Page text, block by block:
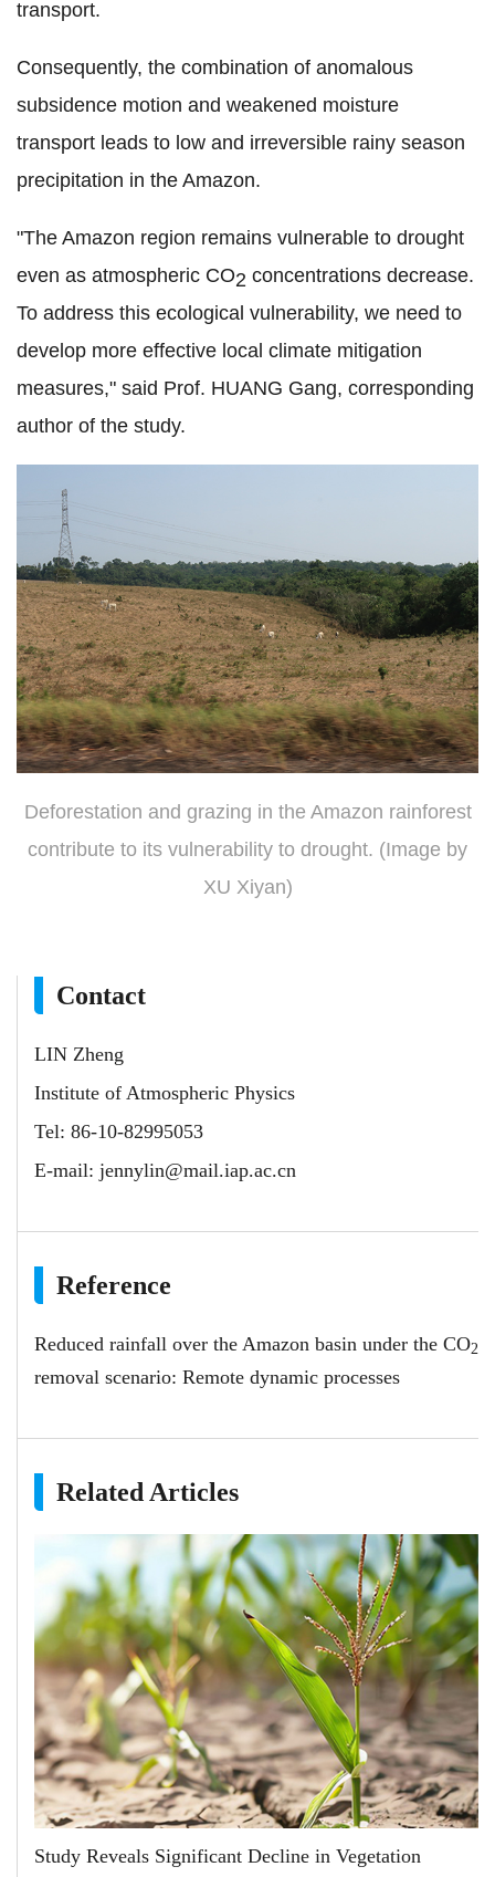
transport.
Consequently, the combination of anomalous
subsidence motion and weakened moisture
transport leads to low and irreversible rainy season
precipitation in the Amazon.
"The Amazon region remains vulnerable to drought
even as atmospheric CO2 concentrations decrease.
To address this ecological vulnerability, we need to
develop more effective local climate mitigation
measures," said Prof. HUANG Gang, corresponding
author of the study.
Deforestation and grazing in the Amazon rainforest
contribute to its vulnerability to drought. (Image by
XU Xiyan)
Contact
LIN Zheng
Institute of Atmospheric Physics
Tel: 86-10-82995053
E-mail: jennylin@mail.iap.ac.cn
Reference
Reduced rainfall over the Amazon basin under the CO2
removal scenario: Remote dynamic processes
Related Articles
Study Reveals Significant Decline in Vegetation